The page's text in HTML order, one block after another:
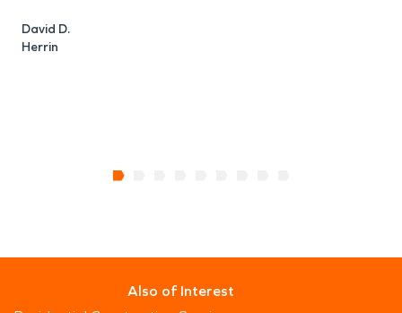
David D.
Herrin
Also of Interest